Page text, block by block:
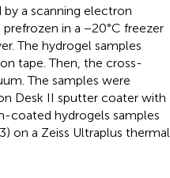
a scanning electron
in a −20°C freezer
The hydrogel samples
tape. Then, the cross-
The samples were
Desk II sputter coater with
coated hydrogels samples
on a Zeiss Ultraplus thermal